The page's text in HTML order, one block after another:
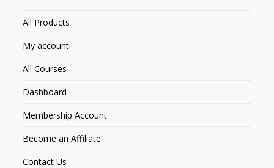
All Products
My account
All Courses
Dashboard
Membership Account
Become an Affiliate
Contact Us